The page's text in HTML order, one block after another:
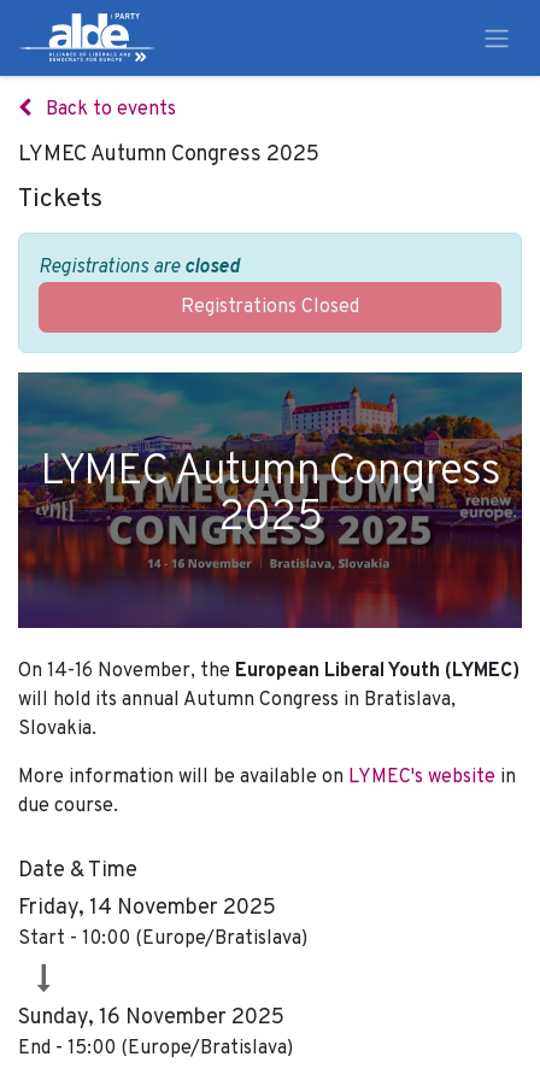
Back to events
LYMEC Autumn Congress 2025
Tickets
Registrations are closed
Registrations Closed
LYMEC Autumn Congress
2025
On 14-16 November, the European Liberal Youth (LYMEC)
will hold its annual Autumn Congress in Bratislava,
Slovakia.
More information will be available on LYMEC's website in
due course.
Date & Time
Friday, 14 November 2025
Start - 10:00 (Europe/Bratislava)
Sunday, 16 November 2025
End - 15:00 (Europe/Bratislava)